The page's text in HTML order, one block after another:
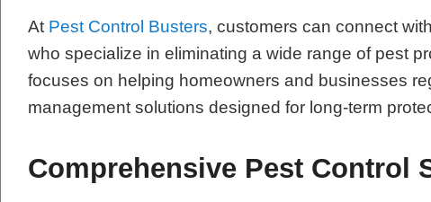
At Pest Control Busters, customers can connect
who specialize in eliminating a wide range of pest
focuses on helping homeowners and businesses
management solutions designed for long-term
Comprehensive Pest Control